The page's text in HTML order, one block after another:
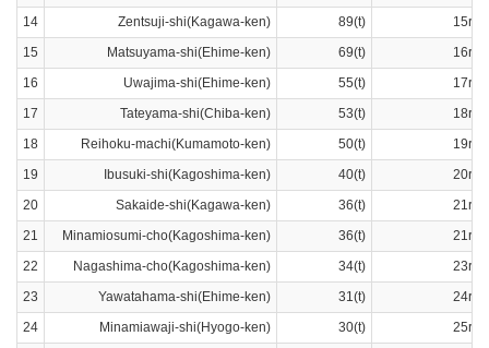
14
Zentsuji-shi(Kagawa-ken) 89(t)
15
Matsuyama-shi(Ehime-ken) 69(t)
16
Uwajima-shi(Ehime-ken) 55(t)
17
Tateyama-shi(Chiba-ken) 53(t)
18
Reihoku-machi(Kumamoto-ken) 50(t)
19
Ibusuki-shi(Kagoshima-ken) 40(t)
20
Sakaide-shi(Kagawa-ken) 36(t)
21
Minamiosumi-cho(Kagoshima-ken) 36(t)
22
Nagashima-cho(Kagoshima-ken) 34(t)
23
Yawatahama-shi(Ehime-ken) 31(t)
24
Minamiawaji-shi(Hyogo-ken) 30(t)